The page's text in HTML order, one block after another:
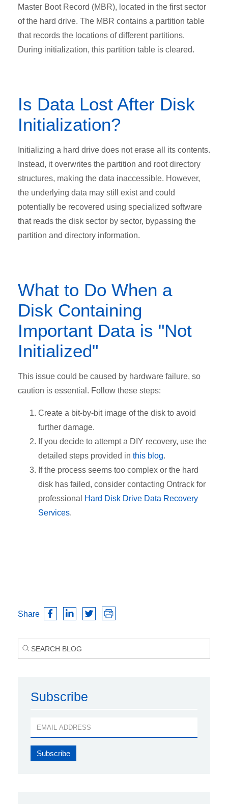
Master Boot Record (MBR), located in the first sector
of the hard drive. The MBR contains a partition table
that records the locations of different partitions.
During initialization, this partition table is cleared.
Is Data Lost After Disk
Initialization?
Initializing a hard drive does not erase all its contents.
Instead, it overwrites the partition and root directory
structures, making the data inaccessible. However,
the underlying data may still exist and could
potentially be recovered using specialized software
that reads the disk sector by sector, bypassing the
partition and directory information.
What to Do When a
Disk Containing
Important Data is "Not
Initialized"
This issue could be caused by hardware failure, so
caution is essential. Follow these steps:
Create a bit-by-bit image of the disk to avoid
further damage.
If you decide to attempt a DIY recovery, use the
detailed steps provided in this blog.
If the process seems too complex or the hard
disk has failed, consider contacting Ontrack for
professional
Hard Disk Drive Data Recovery
Services.
Share
Subscribe